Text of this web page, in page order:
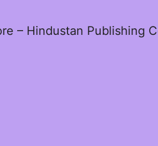
– Hindustan Publishing